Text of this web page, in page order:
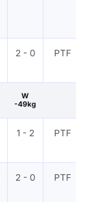
2 - 0 PTF
W
-49kg
1 - 2 PTF
2 - 0 PTF